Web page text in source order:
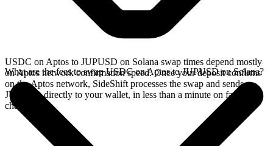
USDC on Aptos to JUPUSD on Solana swap times depend mostly
on Aptos network confirmation speed. Once your deposit confirms
on the Aptos network, SideShift processes the swap and sends
JUPUSD directly to your wallet, in less than a minute on faster
chains.
What are the fees to swap USDC on Aptos to JUPUSD on Solana?